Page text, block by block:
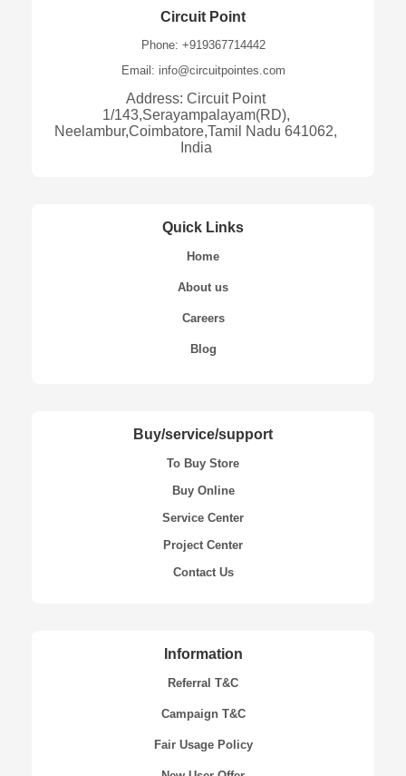
Circuit Point
Phone: +919367714442
Email: info@circuitpointes.com
Address: Circuit Point
1/143,Serayampalayam(RD),
Neelambur,Coimbatore,Tamil Nadu 641062,
India
Quick Links
Home
About us
Careers
Blog
Buy/service/support
To Buy Store
Buy Online
Service Center
Project Center
Contact Us
Information
Referral T&C
Campaign T&C
Fair Usage Policy